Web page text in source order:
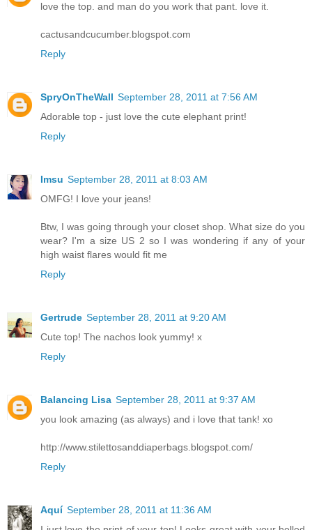
love the top. and man do you work that pant. love it.
cactusandcucumber.blogspot.com
Reply
SpryOnTheWall September 28, 2011 at 7:56 AM
Adorable top - just love the cute elephant print!
Reply
Imsu September 28, 2011 at 8:03 AM
OMFG! I love your jeans!
Btw, I was going through your closet shop. What size do you
wear? I'm a size US 2 so I was wondering if any of your
high waist flares would fit me
Reply
Gertrude September 28, 2011 at 9:20 AM
Cute top! The nachos look yummy! x
Reply
Balancing Lisa September 28, 2011 at 9:37 AM
you look amazing (as always) and i love that tank! xo
http://www.stilettosanddiaperbags.blogspot.com/
Reply
Aquí September 28, 2011 at 11:36 AM